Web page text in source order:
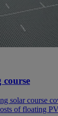
solar course
of floating